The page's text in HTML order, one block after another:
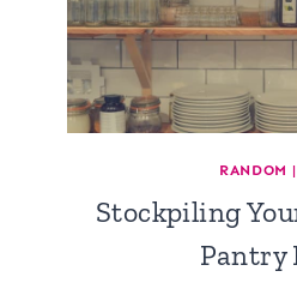
RANDOM |
Stockpiling
Pantry